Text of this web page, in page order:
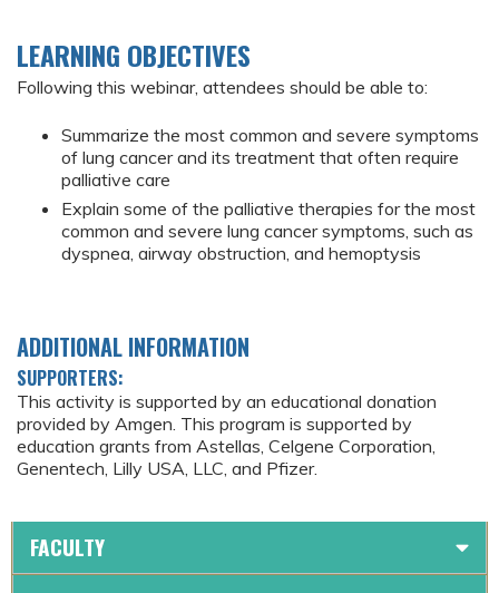
LEARNING OBJECTIVES
Following this webinar, attendees should be able to:
Summarize the most common and severe symptoms
of lung cancer and its treatment that often require
palliative care
Explain some of the palliative therapies for the most
common and severe lung cancer symptoms, such as
dyspnea, airway obstruction, and hemoptysis
ADDITIONAL INFORMATION
SUPPORTERS:
This activity is supported by an educational donation
provided by Amgen. This program is supported by
education grants from Astellas, Celgene Corporation,
Genentech, Lilly USA, LLC, and Pfizer.
FACULTY